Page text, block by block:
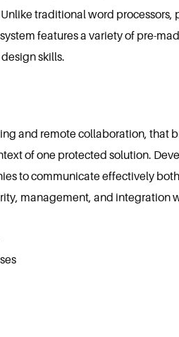
traditional word
features a variety of pre-
skills.
and remote collaboration,
of one protected solution.
to communicate effectively
management, and integration